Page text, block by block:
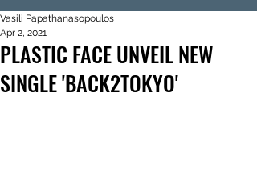
PLASTIC FACE UNVEIL NEW
SINGLE 'BACK2TOKYO'
Vasili Papathanasopoulos
Apr 2, 2021